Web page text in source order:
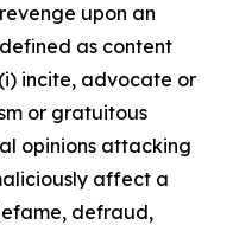
upon an
as content
incite, advocate or
or gratuitous
opinions attacking
affect a
defraud,